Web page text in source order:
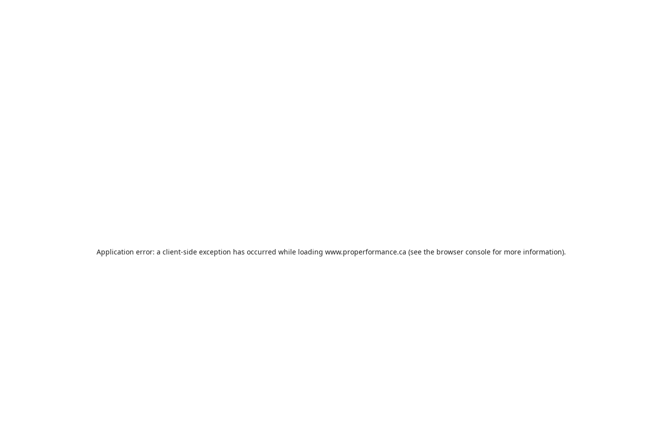
Application error: a client-side exception has occurred while loading www.properformance.ca (see the browser consolefor more information).